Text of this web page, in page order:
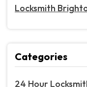
Locksmith
Categories
24 Hour